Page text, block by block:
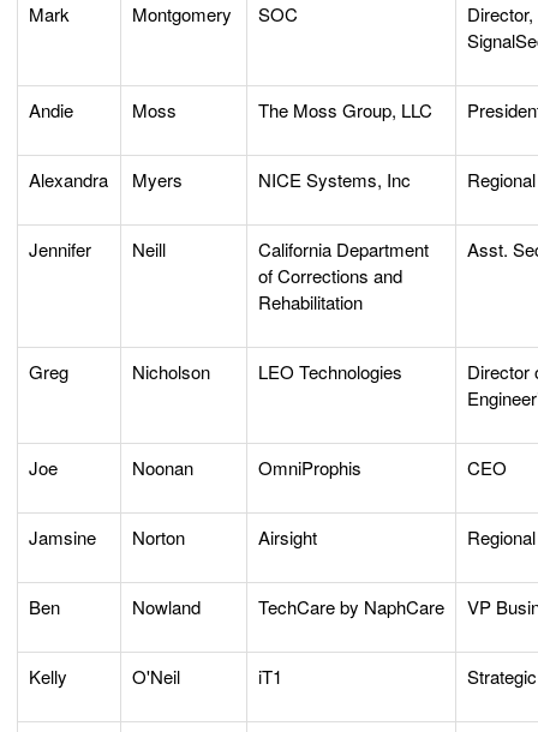
Mark Montgomery SOC
Andie Moss The Moss Group, LLC
Alexandra Myers NICE Systems, Inc
Jennifer Neill
California Department
of Corrections and
Rehabilitation
Asst.
Greg Nicholson LEO Technologies
Director
Joe Noonan OmniProphis CEO
Jamsine Norton Airsight
Ben Nowland TechCare by NaphCare VP
Kelly O'Neil iT1